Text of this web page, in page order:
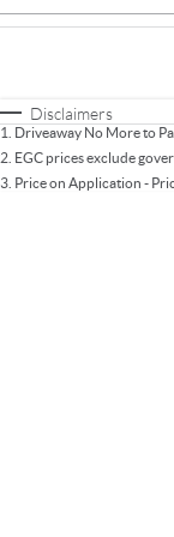
Disclaimers
1. Driveaway No More to
2. EGC prices exclude
3. Price on Application -